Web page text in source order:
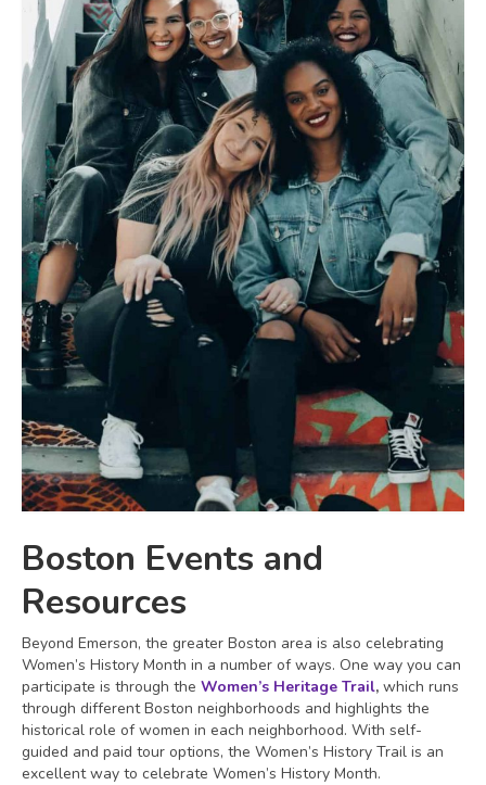
Boston Events and
Resources
Beyond Emerson, the greater Boston area is also celebrating
Women’s History Month in a number of ways. One way you can
participate is through the Women’s Heritage Trail, which runs
through different Boston neighborhoods and highlights the
historical role of women in each neighborhood. With self-
guided and paid tour options, the Women’s History Trail is an
excellent way to celebrate Women’s History Month.